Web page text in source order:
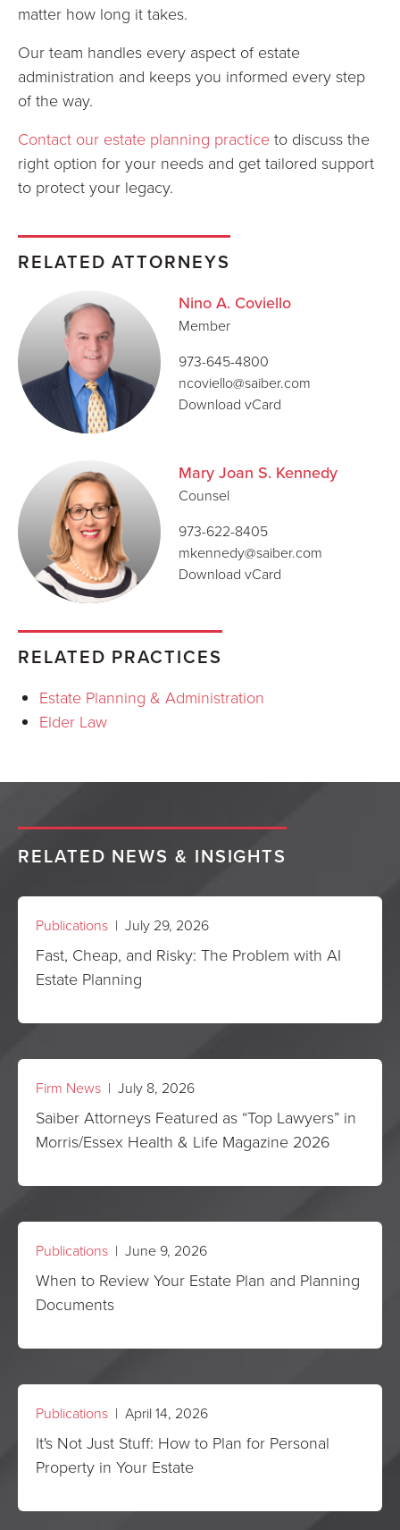
matter how long it takes.
Our team handles every aspect of estate
administration and keeps you informed every step
of the way.
Contact our estate planning practice to discuss the
right option for your needs and get tailored support
to protect your legacy.
RELATED ATTORNEYS
Nino A. Coviello
Member
973-645-4800
ncoviello@saiber.com
Download vCard
Mary Joan S. Kennedy
Counsel
973-622-8405
mkennedy@saiber.com
Download vCard
RELATED PRACTICES
Estate Planning & Administration
Elder Law
RELATED NEWS & INSIGHTS
Publications | July 29, 2026
Fast, Cheap, and Risky: The Problem with AI
Estate Planning
Firm News | July 8, 2026
Saiber Attorneys Featured as “Top Lawyers” in
Morris/Essex Health & Life Magazine 2026
Publications | June 9, 2026
When to Review Your Estate Plan and Planning
Documents
Publications | April 14, 2026
It's Not Just Stuff: How to Plan for Personal
Property in Your Estate